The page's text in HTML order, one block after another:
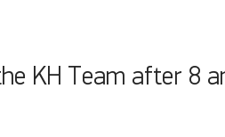
KH Team after 8